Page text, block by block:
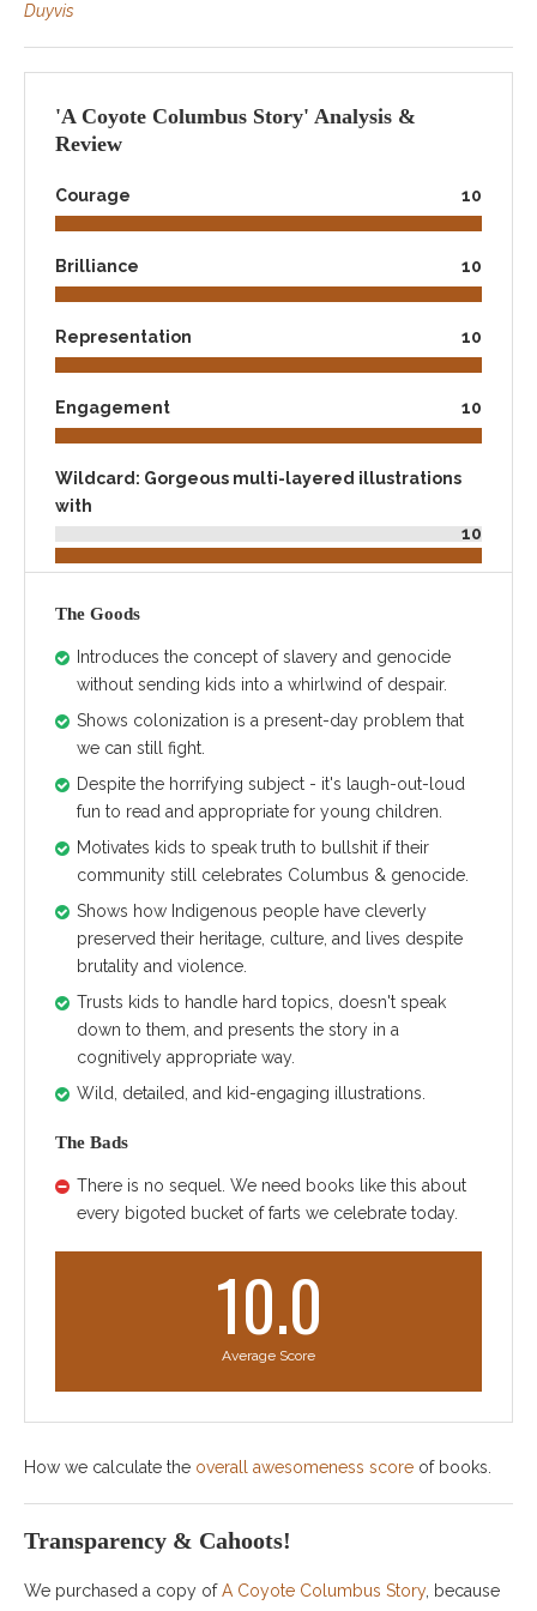
Duyvis
'A Coyote Columbus Story' Analysis &
Review
Courage 10
Brilliance 10
Representation 10
Engagement 10
Wildcard: Gorgeous multi-layered illustrations
with
10
The Goods
Introduces the concept of slavery and genocide
without sending kids into a whirlwind of despair.
Shows colonization is a present-day problem that
we can still fight.
Despite the horrifying subject - it's laugh-out-loud
fun to read and appropriate for young children.
Motivates kids to speak truth to bullshit if their
community still celebrates Columbus & genocide.
Shows how Indigenous people have cleverly
preserved their heritage, culture, and lives despite
brutality and violence.
Trusts kids to handle hard topics, doesn't speak
down to them, and presents the story in a
cognitively appropriate way.
Wild, detailed, and kid-engaging illustrations.
The Bads
There is no sequel. We need books like this about
every bigoted bucket of farts we celebrate today.
10.0
Average Score
How we calculate the overall awesomeness score of books.
Transparency & Cahoots!
We purchased a copy ofA Coyote Columbus Story, because